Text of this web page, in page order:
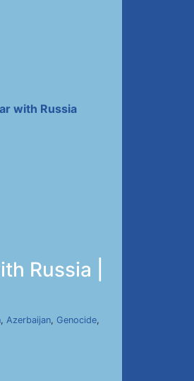
with Russia
Russia |
, Azerbaijan, Genocide,